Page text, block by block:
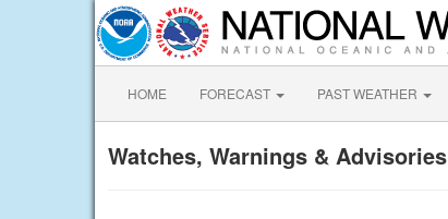
HOME FORECAST PAST WEATHER
Watches, Warnings & Advisories